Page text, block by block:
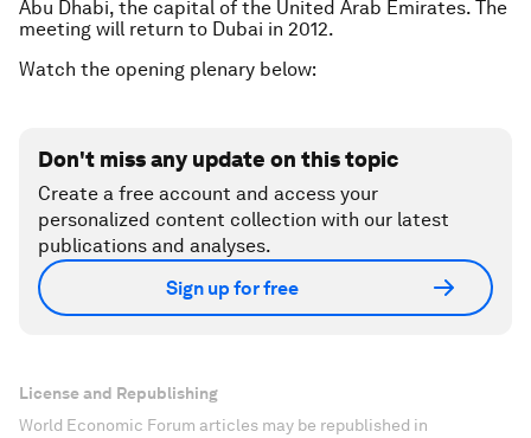
Abu Dhabi, the capital of the United Arab Emirates. The
meeting will return to Dubai in 2012.
Watch the opening plenary below:
Don't miss any update on this topic
Create a free account and access your
personalized content collection with our latest
publications and analyses.
Sign up for free
License and Republishing
World Economic Forum articles may be republished in